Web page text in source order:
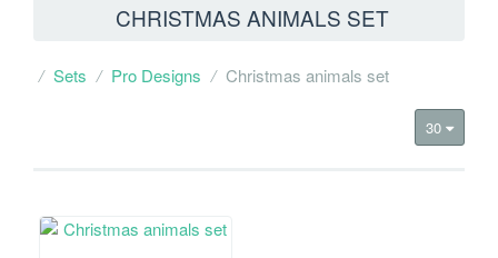
CHRISTMAS ANIMALS SET
Sets Pro Designs Christmas animals set
30